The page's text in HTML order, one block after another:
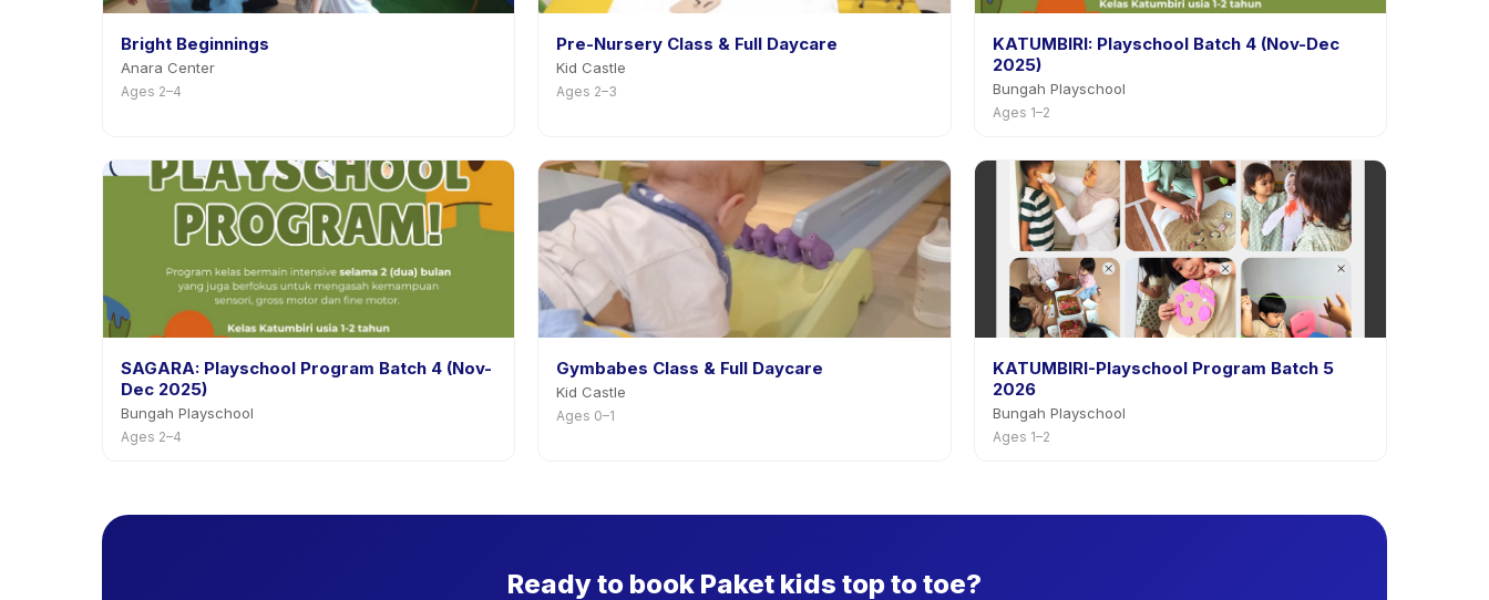
Bright Beginnings
Anara Center
Ages 2–4
Pre-Nursery Class & Full Daycare
Kid Castle
Ages 2–3
KATUMBIRI: Playschool Batch 4 (Nov-Dec
2025)
Bungah Playschool
Ages 1–2
SAGARA: Playschool Program Batch 4 (Nov-
Dec 2025)
Bungah Playschool
Ages 2–4
Gymbabes Class & Full Daycare
Kid Castle
Ages 0–1
KATUMBIRI-Playschool Program Batch 5
2026
Bungah Playschool
Ages 1–2
Ready to book Paket kids top to toe?